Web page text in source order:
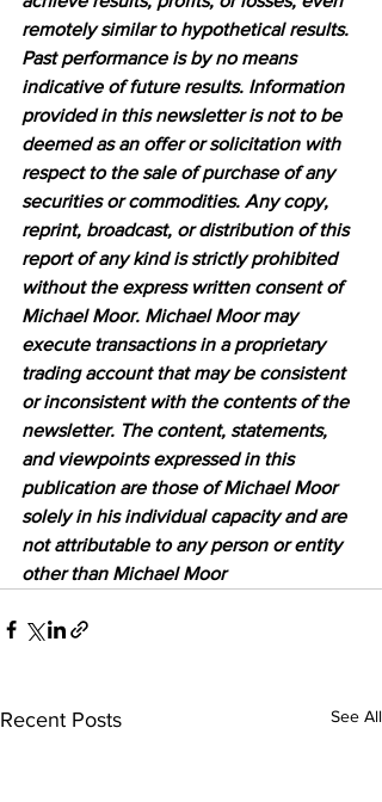
remotely similar to hypothetical results.
Past performance is by no means
indicative of future results. Information
provided in this newsletter is not to be
deemed as an offer or solicitation with
respect to the sale of purchase of any
securities or commodities. Any copy,
reprint, broadcast, or distribution of this
report of any kind is strictly prohibited
without the express written consent of
Michael Moor. Michael Moor may
execute transactions in a proprietary
trading account that may be consistent
or inconsistent with the contents of the
newsletter. The content, statements,
and viewpoints expressed in this
publication are those of Michael Moor
solely in his individual capacity and are
not attributable to any person or entity
other than Michael Moor
Recent Posts See All